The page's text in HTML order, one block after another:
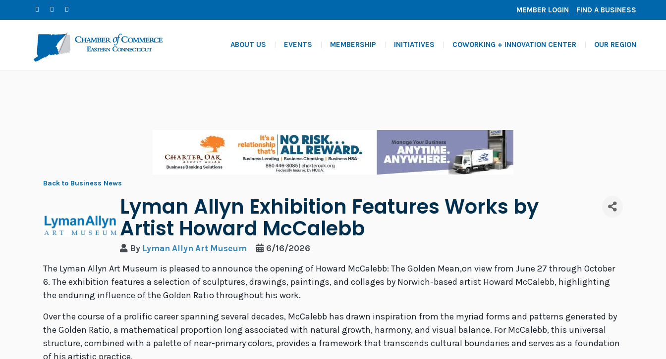
MEMBER LOGIN FIND A BUSINESS
ABOUT US EVENTS MEMBERSHIP INITIATIVES COWORKING + INNOVATION CENTER OUR REGION
Back to Business News
Lyman Allyn Exhibition Features Works by
Artist Howard McCalebb
By Lyman Allyn Art Museum 6/16/2026
The Lyman Allyn Art Museum is pleased to announce the opening of Howard McCalebb: The Golden Mean,on view from June 27 through October
6. The exhibition features a selection of sculptures, drawings, paintings, and collages by Norwich-based artist Howard McCalebb, highlighting
the enduring influence of the Golden Ratio throughout his work.
Over the course of a prolific career spanning several decades, McCalebb has drawn inspiration from the myriad forms and patterns generated by
the Golden Ratio, a mathematical proportion long associated with natural growth, harmony, and visual balance. For McCalebb, this universal
structure, combined with a palette of near-primary colors, provides a framework that transcends cultural boundaries and serves as a foundation
of his artistic practice.